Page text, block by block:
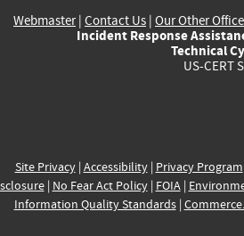
Webmaster| Contact Us | Our Other
Incident Response
Technical
US-CERT
Site Privacy| Accessibility| Privacy Program
| No Fear Act Policy| FOIA|
Information Quality Standards|